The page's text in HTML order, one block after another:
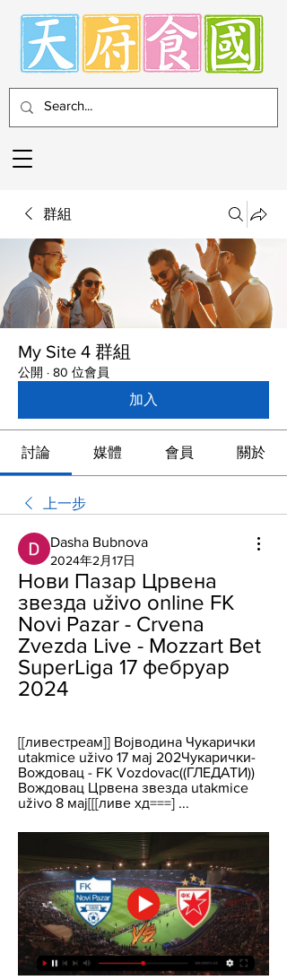
群組
My Site 4 群組
公開 · 80 位會員
加入
討論 媒體 會員 關於
上一步
Dasha Bubnova
2024年2月17日
Нови Пазар Црвена
звезда uživo online FK
Novi Pazar - Crvena
Zvezda Live - Mozzart Bet
SuperLiga 17 фебруар
2024
[[ливестреам]] Војводина Чукарички
utakmice uživo 17 мај 202Чукарички-
Вождовац - FK Vozdovac((ГЛЕДАТИ))
Вождовац Црвена звезда utakmice
uživo 8 мај[[[ливе хд===] ...